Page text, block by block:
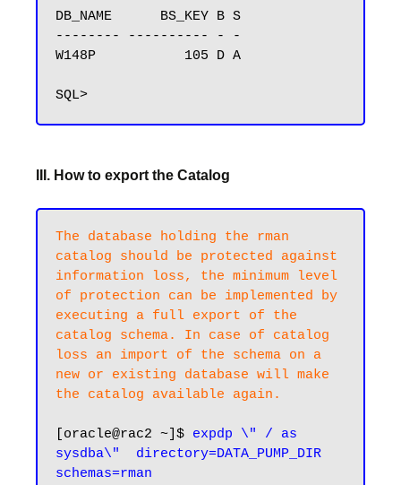
DB_NAME      BS_KEY B S
-------- ---------- - -
W148P           105 D A
III. How to export the Catalog
The database holding the rman
catalog should be protected against
information loss, the minimum level
of protection can be implemented by
executing a full export of the
catalog schema. In case of catalog
loss an import of the schema on a
new or existing database will make
the catalog available again.
[oracle@rac2 ~]$ expdp \" / as
sysdba\"  directory=DATA_PUMP_DIR
schemas=rman